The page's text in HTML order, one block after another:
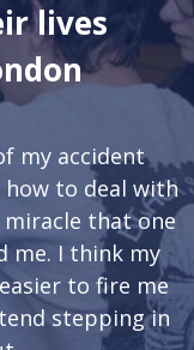
lives
my accident
to deal with
miracle that one
me. I think my
to fire me
stepping in